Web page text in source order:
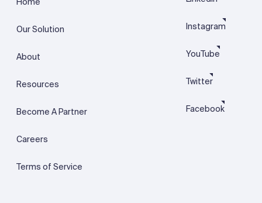
Our Solution
About
Resources
Become A Partner
Careers
Terms of Service
Instagram
YouTube
Twitter
Facebook